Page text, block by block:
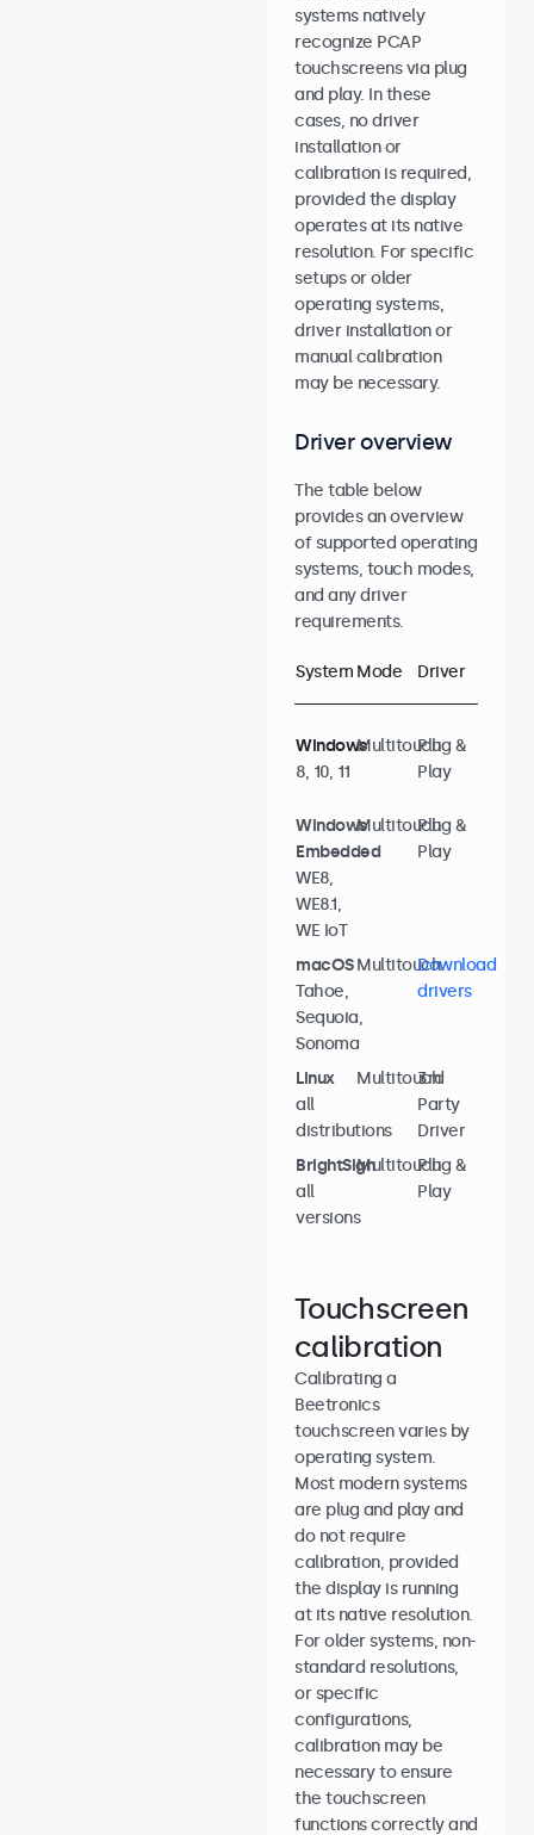
systems natively
recognize PCAP
touchscreens via plug
and play. In these
cases, no driver
installation or
calibration is required,
provided the display
operates at its native
resolution. For specific
setups or older
operating systems,
driver installation or
manual calibration
may be necessary.
Driver overview
The table below
provides an overview
of supported operating
systems, touch modes,
and any driver
requirements.
System Mode Driver
Windows
8, 10, 11
MultitouchPlug &
Play
Windows
Embedded
WE8,
WE8.1,
WE IoT
MultitouchPlug &
Play
macOS
Tahoe,
Sequoia,
Sonoma
MultitouchDownload
drivers
Linux
all
distributions
Multitouch
3rd
Party
Driver
BrightSign
all
versions
MultitouchPlug &
Play
Touchscreen
calibration
Calibrating a
Beetronics
touchscreen varies by
operating system.
Most modern systems
are plug and play and
do not require
calibration, provided
the display is running
at its native resolution.
For older systems, non-
standard resolutions,
or specific
configurations,
calibration may be
necessary to ensure
the touchscreen
functions correctly and